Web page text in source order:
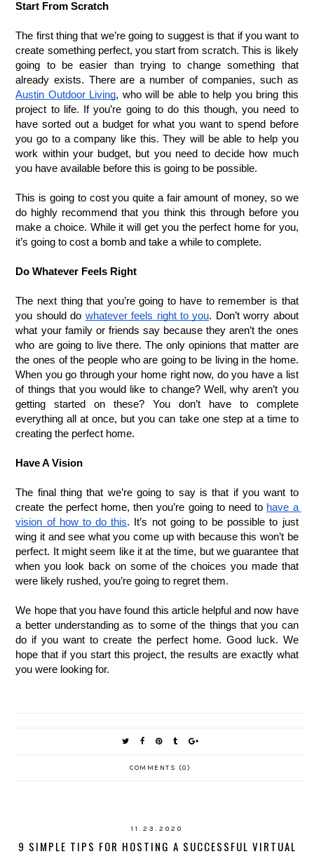
Start From Scratch
The first thing that we’re going to suggest is that if you want to
create something perfect, you start from scratch. This is likely
going to be easier than trying to change something that
Austin Outdoor Living, who will be able to help you bring this
project to life. If you’re going to do this though, you need to
have sorted out a budget for what you want to spend before
you go to a company like this. They will be able to help you
work within your budget, but you need to decide how much
you have available before this is going to be possible.
This is going to cost you quite a fair amount of money, so we
do highly recommend that you think this through before you
make a choice. While it will get you the perfect home for you,
it’s going to cost a bomb and take a while to complete.
Do Whatever Feels Right
The next thing that you’re going to have to remember is that
you should do whatever feels right to you. Don’t worry about
what your family or friends say because they aren’t the ones
who are going to live there. The only opinions that matter are
the ones of the people who are going to be living in the home.
When you go through your home right now, do you have a list
of things that you would like to change? Well, why aren’t you
getting started on these? You don’t have to complete
everything all at once, but you can take one step at a time to
creating the perfect home.
Have A Vision
The final thing that we’re going to say is that if you want to
create the perfect home, then you’re going to need to have a
vision of how to do this. It’s not going to be possible to just
wing it and see what you come up with because this won’t be
perfect. It might seem like it at the time, but we guarantee that
when you look back on some of the choices you made that
were likely rushed, you’re going to regret them.
We hope that you have found this article helpful and now have
a better understanding as to some of the things that you can
do if you want to create the perfect home. Good luck. We
hope that if you start this project, the results are exactly what
you were looking for.
COMMENTS (0)
11.23.2020
9 SIMPLE TIPS FOR HOSTING A SUCCESSFUL VIRTUAL